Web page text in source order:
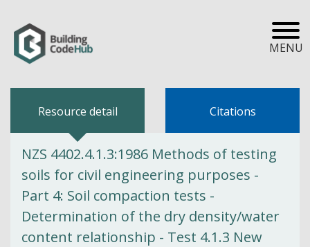
MENU
Resource detail Citations
NZS 4402.4.1.3:1986 Methods of testing
soils for civil engineering purposes -
Part 4: Soil compaction tests -
Determination of the dry density/water
content relationship - Test 4.1.3 New